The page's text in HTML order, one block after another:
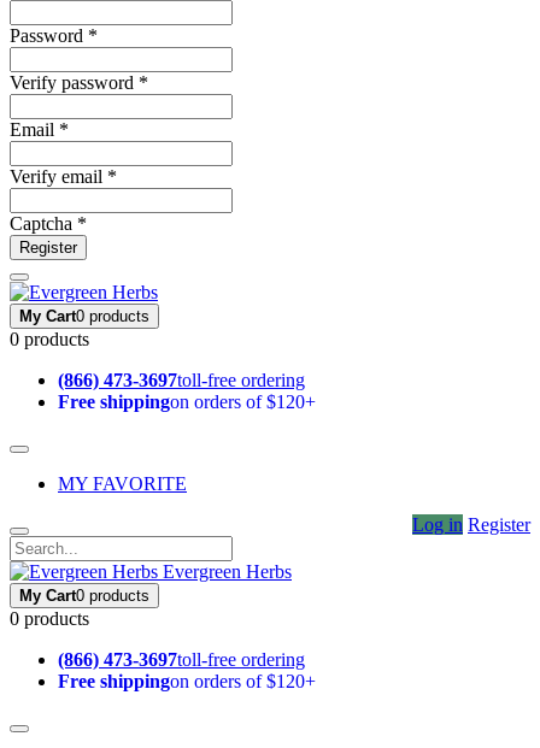
Password *
Verify password *
Email *
Verify email *
Captcha *
Register
My Cart0 products
0 products
(866) 473-3697toll-free ordering
Free shippingon orders of $120+
MY FAVORITE
Log in Register
Evergreen Herbs
My Cart0 products
0 products
(866) 473-3697toll-free ordering
Free shippingon orders of $120+